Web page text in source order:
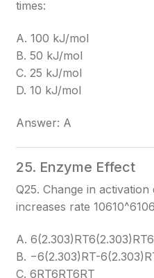
times:
A. 100 kJ/mol
B. 50 kJ/mol
C. 25 kJ/mol
D. 10 kJ/mol
Answer: A
25. Enzyme Effect
Q25. Change in
increases rate 10610^6106
A. 6(2.303)RT6(2.303)RT
B. −6(2.303)RT-
C. 6RT6RT6RT